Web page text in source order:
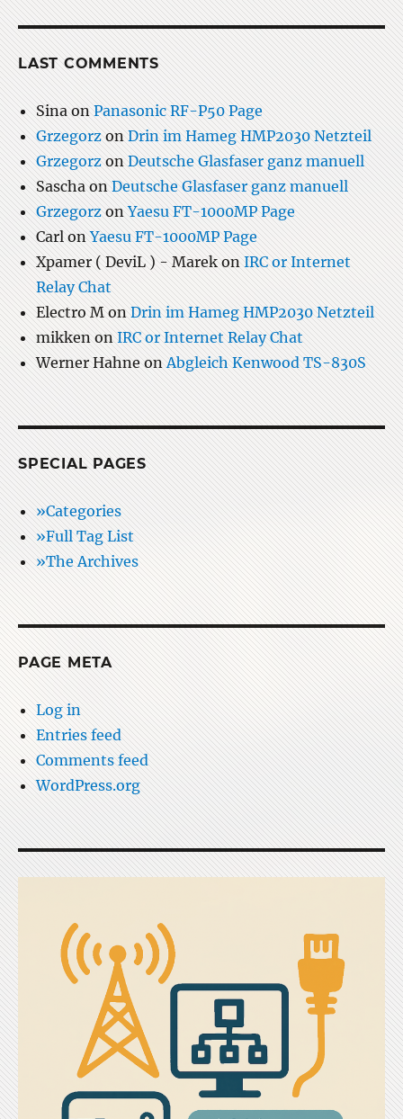
LAST COMMENTS
Sina on Panasonic RF-P50 Page
Grzegorz onDrin im Hameg HMP2030 Netzteil
Grzegorzon Deutsche Glasfaser ganz manuell
Sascha onDeutsche Glasfaser ganz manuell
GrzegorzonYaesu FT-1000MP Page
CarlonYaesu FT-1000MP Page
Xpamer ( DeviL ) - MarekonIRC or Internet
Relay Chat
Electro Mon Drin im Hameg HMP2030 Netzteil
mikken onIRC or Internet Relay Chat
Werner HahneonAbgleich Kenwood TS-830S
SPECIAL PAGES
»Categories
»Full Tag List
»The Archives
PAGE META
Log in
Entries feed
Comments feed
WordPress.org